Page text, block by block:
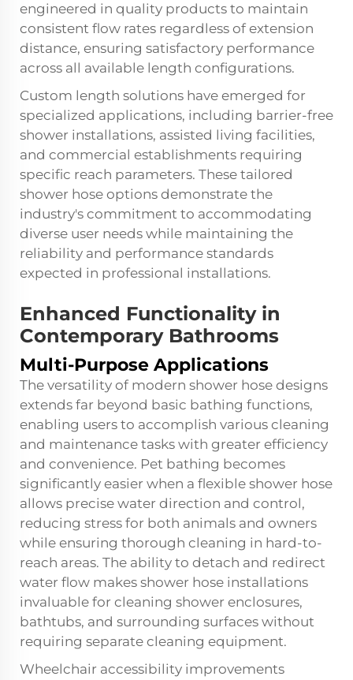
engineered in quality products to maintain
consistent flow rates regardless of extension
distance, ensuring satisfactory performance
across all available length configurations.
Custom length solutions have emerged for
specialized applications, including barrier-free
shower installations, assisted living facilities,
and commercial establishments requiring
specific reach parameters. These tailored
shower hose options demonstrate the
industry's commitment to accommodating
diverse user needs while maintaining the
reliability and performance standards
expected in professional installations.
Enhanced Functionality in
Contemporary Bathrooms
Multi-Purpose Applications
The versatility of modern shower hose designs
extends far beyond basic bathing functions,
enabling users to accomplish various cleaning
and maintenance tasks with greater efficiency
and convenience. Pet bathing becomes
significantly easier when a flexible shower hose
allows precise water direction and control,
reducing stress for both animals and owners
while ensuring thorough cleaning in hard-to-
reach areas. The ability to detach and redirect
water flow makes shower hose installations
invaluable for cleaning shower enclosures,
bathtubs, and surrounding surfaces without
requiring separate cleaning equipment.
Wheelchair accessibility improvements